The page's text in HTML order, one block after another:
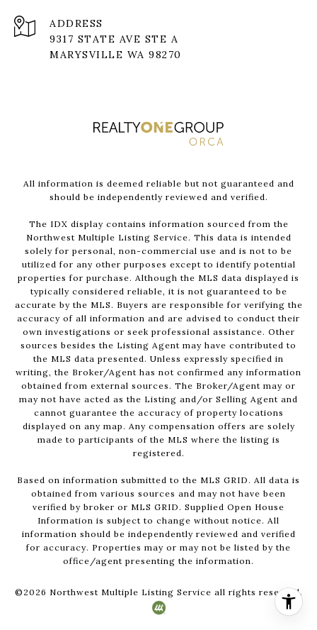
ADDRESS
9317 STATE AVE STE A
MARYSVILLE WA 98270
All information is deemed reliable but not guaranteed and
should be independently reviewed and verified.
The IDX display contains information sourced from the
Northwest Multiple Listing Service. This data is intended
solely for personal, non-commercial use and is not to be
utilized for any other purposes except to identify potential
properties for purchase. Although the MLS data displayed is
typically considered reliable, it is not guaranteed to be
accurate by the MLS. Buyers are responsible for verifying the
accuracy of all information and are advised to conduct their
own investigations or seek professional assistance. Other
sources besides the Listing Agent may have contributed to
the MLS data presented. Unless expressly specified in
writing, the Broker/Agent has not confirmed any information
obtained from external sources. The Broker/Agent may or
may not have acted as the Listing and/or Selling Agent and
cannot guarantee the accuracy of property locations
displayed on any map. Any compensation offers are solely
made to participants of the MLS where the listing is
registered.
Based on information submitted to the MLS GRID. All data is
obtained from various sources and may not have been
verified by broker or MLS GRID. Supplied Open House
Information is subject to change without notice. All
information should be independently reviewed and verified
for accuracy. Properties may or may not be listed by the
office/agent presenting the information.
© 2026 Northwest Multiple Listing Service all rights reserved.